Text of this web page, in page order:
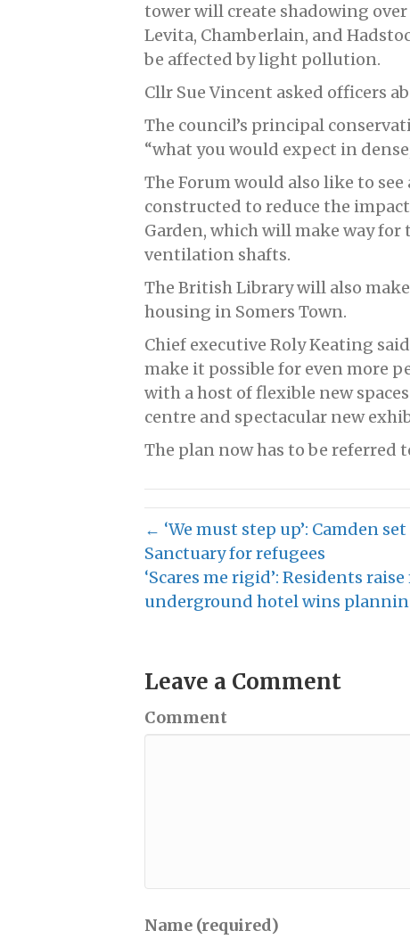
tower will create shadowing
Levita, Chamberlain, and
be affected by light pollution.
Cllr Sue Vincent asked officers
The council’s principal
“what you would expect in
The Forum would also like to
constructed to reduce the
Garden, which will make way
ventilation shafts.
The British Library will also
housing in Somers Town.
Chief executive Roly Keating
make it possible for even more
with a host of flexible new
centre and spectacular new
The plan now has to be referred
← ‘We must step up’: Camden
Sanctuary for refugees
‘Scares me rigid’: Residents
underground hotel wins
Leave a Comment
Comment
Name (required)